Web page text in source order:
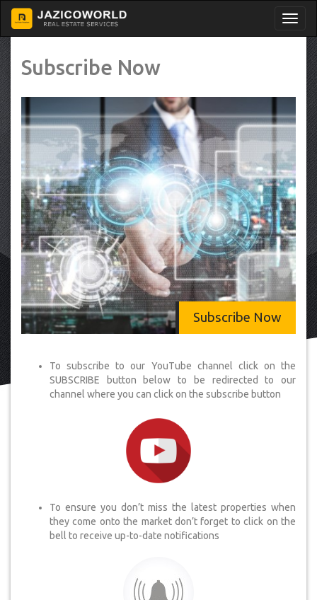
Subscribe Now
Subscribe Now
To subscribe to our YouTube channel click on the
SUBSCRIBE button below to be redirected to our
channel where you can click on the subscribe button
To ensure you don’t miss the latest properties when
they come onto the market don’t forget to click on the
bell to receive up-to-date notifications